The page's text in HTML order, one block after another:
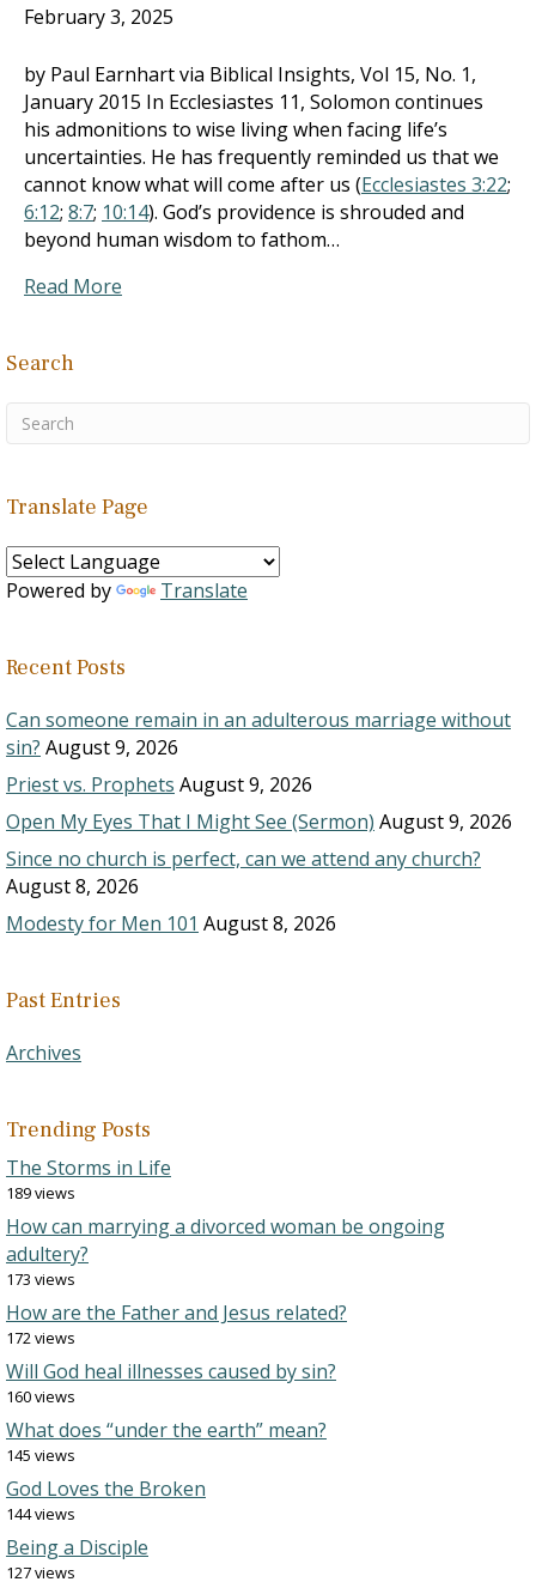
February 3, 2025
by Paul Earnhart via Biblical Insights, Vol 15, No. 1,
January 2015 In Ecclesiastes 11, Solomon continues
his admonitions to wise living when facing life’s
uncertainties. He has frequently reminded us that we
cannot know what will come after us (Ecclesiastes 3:22;
6:12; 8:7; 10:14). God’s providence is shrouded and
beyond human wisdom to fathom…
Read More
Search
Translate Page
Powered by Translate
Recent Posts
Can someone remain in an adulterous marriage without
sin? August 9, 2026
Priest vs. Prophets August 9, 2026
Open My Eyes That I Might See (Sermon) August 9, 2026
Since no church is perfect, can we attend any church?
August 8, 2026
Modesty for Men 101 August 8, 2026
Past Entries
Archives
Trending Posts
The Storms in Life
189 views
How can marrying a divorced woman be ongoing
adultery?
173 views
How are the Father and Jesus related?
172 views
Will God heal illnesses caused by sin?
160 views
What does “under the earth” mean?
145 views
God Loves the Broken
144 views
Being a Disciple
127 views